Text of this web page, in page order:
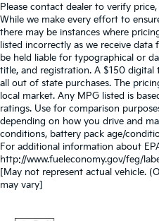
Please contact dealer to verify
While we make every effort to
there may be instances where
listed incorrectly as we receive
be held liable for typographical or
title, and registration. A $150
all out of state purchases. The
local market. Any MPG listed is
ratings. Use for comparison
depending on how you drive and
conditions, battery pack age/
For additional information about
http://www.fueleconomy.gov/feg/
[May not represent actual vehicle.
may vary]